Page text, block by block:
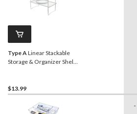
Type A Linear Stackable
Storage & Organizer Shelf
$13.99
-